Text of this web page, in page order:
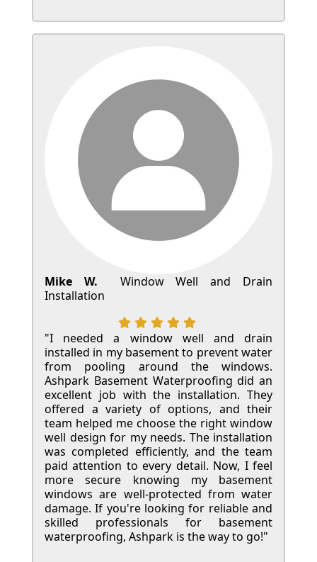
Mike W.
Window Well and Drain
Installation
"I needed a window well and drain
installed in my basement to prevent water
from pooling around the windows.
Ashpark Basement Waterproofing did an
excellent job with the installation. They
offered a variety of options, and their
team helped me choose the right window
well design for my needs. The installation
was completed efficiently, and the team
paid attention to every detail. Now, I feel
more secure knowing my basement
windows are well-protected from water
damage. If you're looking for reliable and
skilled professionals for basement
waterproofing, Ashpark is the way to go!"